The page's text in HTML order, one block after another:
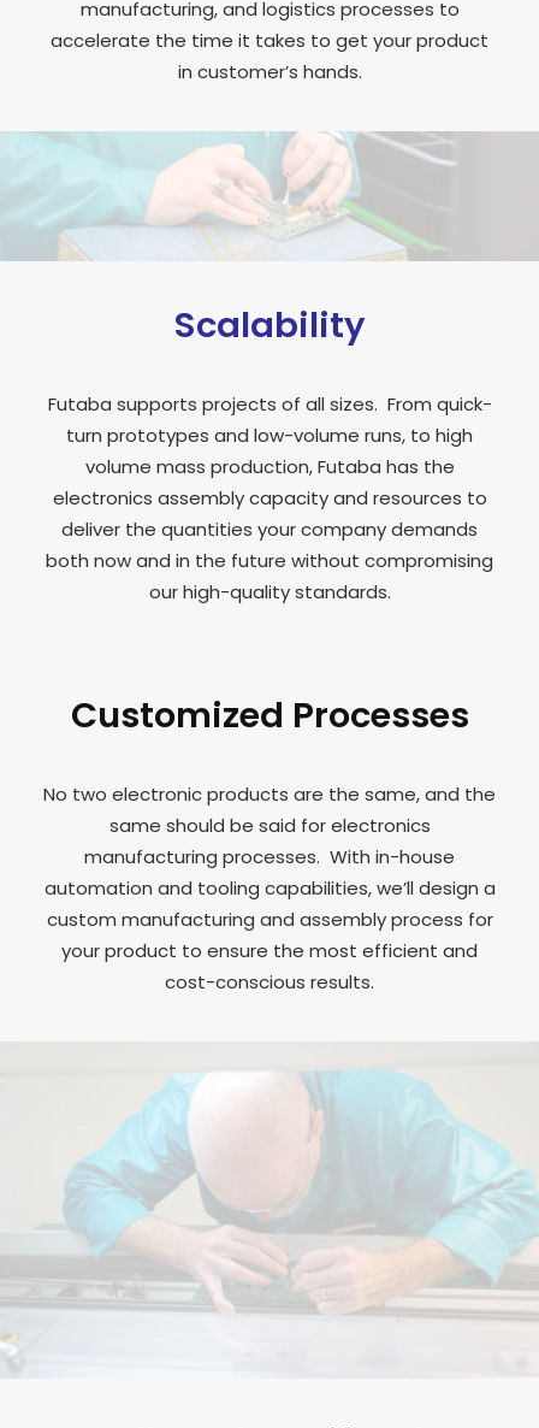
manufacturing, and logistics processes to
accelerate the time it takes to get your product
in customer’s hands.
Scalability
Futaba supports projects of all sizes. From quick-
turn prototypes and low-volume runs, to high
volume mass production, Futaba has the
electronics assembly capacity and resources to
deliver the quantities your company demands
both now and in the future without compromising
our high-quality standards.
Customized Processes
No two electronic products are the same, and the
same should be said for electronics
manufacturing processes. With in-house
automation and tooling capabilities, we’ll design a
custom manufacturing and assembly process for
your product to ensure the most efficient and
cost-conscious results.